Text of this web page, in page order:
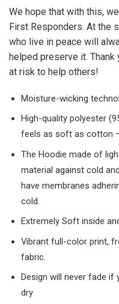
We hope that with this,
First Responders. At the
who live in peace will
helped preserve it.
at risk to help others!
Moisture-wicking
High-quality polyester
feels as soft as cotton
The Hoodie made of
material against cold
have membranes
cold.
Extremely Soft inside
Vibrant full-color print,
fabric.
Design will never fade if
dry